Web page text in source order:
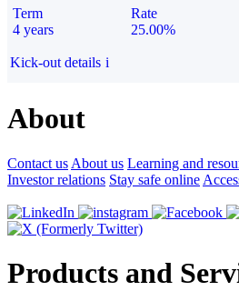
Term
4 years
Rate
25.00%
Kick-out details i
About
Contact us About us Learning and
Investor relations Stay safe online
Products and